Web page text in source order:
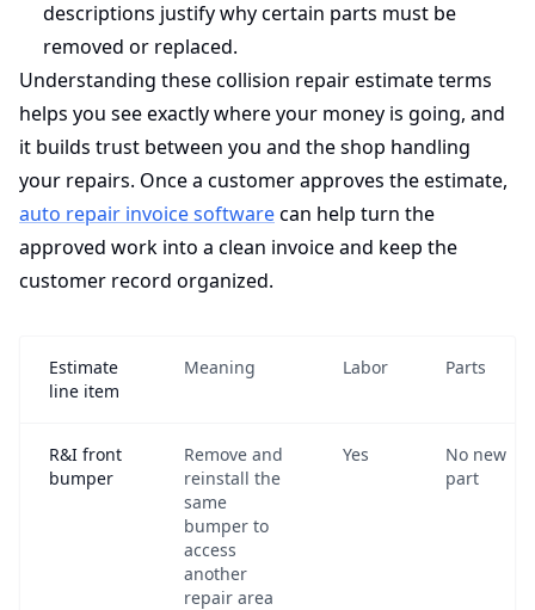
descriptions justify why certain parts must be
removed or replaced.
Understanding these collision repair estimate terms
helps you see exactly where your money is going, and
it builds trust between you and the shop handling
your repairs. Once a customer approves the estimate,
auto repair invoice softwarecan help turn the
approved work into a clean invoice and keep the
customer record organized.
Estimate
line item
Meaning Labor Parts
R&I front
bumper
Remove and
reinstall the
same
bumper to
access
another
repair area
Yes
No new
part